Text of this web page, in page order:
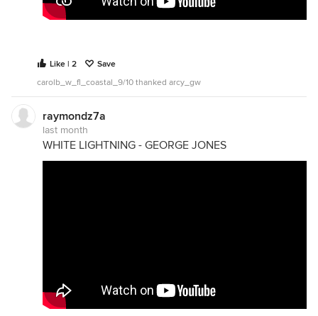
Like | 2
Save
carolb_w_fl_coastal_9/10 thanked arcy_gw
raymondz7a
last month
WHITE LIGHTNING - GEORGE JONES